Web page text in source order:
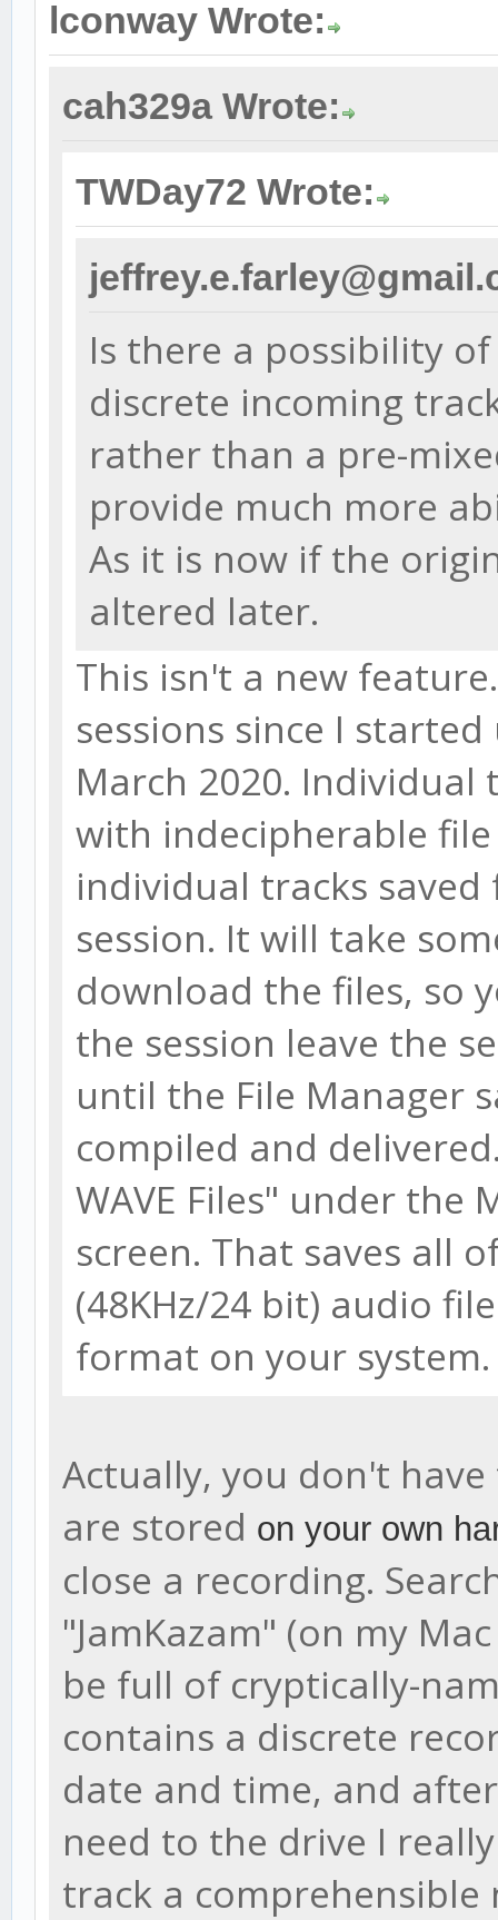
lconway Wrote:
cah329a Wrote:
TWDay72 Wrote:
Is there a possibility
discrete incoming
rather than a pre-
provide much more
As it is now if the
altered later.
This isn't a new
sessions since I
March 2020. Individual
with indecipherable
individual tracks
session. It will take
download the files, so
the session leave the
until the File Manager
compiled and
WAVE Files" under the
screen. That saves all
(48KHz/24 bit) audio
format on your system.
Actually, you don't
are stored on your own
close a recording.
"JamKazam" (on my
be full of cryptically-
contains a discrete
date and time, and
need to the drive I
track a comprehensible